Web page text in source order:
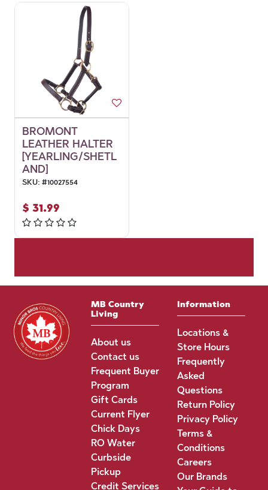
BROMONT
LEATHER HALTER
[YEARLING/SHETL
AND]
SKU: #10027554
$ 31.99
MB Country
Living
About us
Contact us
Frequent Buyer
Program
Gift Cards
Current Flyer
Chick Days
RO Water
Curbside
Pickup
Credit Services
Information
Locations &
Store Hours
Frequently
Asked
Questions
Return Policy
Privacy Policy
Terms &
Conditions
Careers
Our Brands